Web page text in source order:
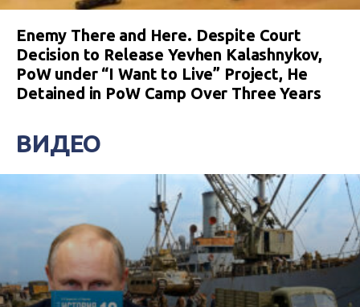
Enemy There and Here. Despite Court
Decision to Release Yevhen Kalashnykov,
PoW under “I Want to Live” Project, He
Detained in PoW Camp Over Three Years
ВИДЕО